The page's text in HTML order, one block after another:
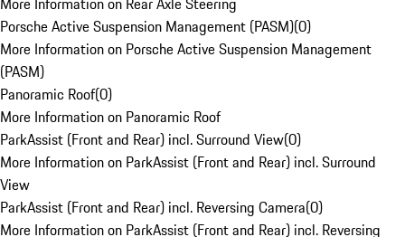
Porsche Active Suspension Management (PASM)(0)
More Information on Porsche Active Suspension Management
(PASM)
Panoramic Roof(0)
More Information on Panoramic Roof
ParkAssist (Front and Rear) incl. Surround View(0)
More Information on ParkAssist (Front and Rear) incl. Surround
View
ParkAssist (Front and Rear) incl. Reversing Camera(0)
More Information on ParkAssist (Front and Rear) incl. Reversing